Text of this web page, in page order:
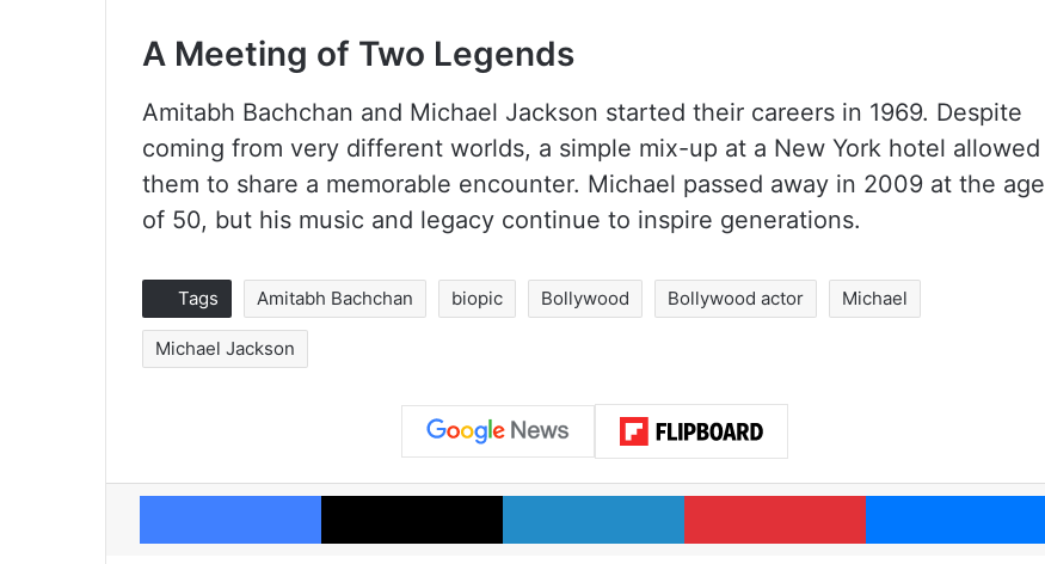
A Meeting of Two Legends
Amitabh Bachchan and Michael Jackson started their careers in 1969. Despite
coming from very different worlds, a simple mix-up at a New York hotel allowed
them to share a memorable encounter. Michael passed away in 2009 at the age
of 50, but his music and legacy continue to inspire generations.
Tags Amitabh Bachchan biopic Bollywood Bollywood actor Michael
Michael Jackson
Facebook X LinkedIn Pinterest